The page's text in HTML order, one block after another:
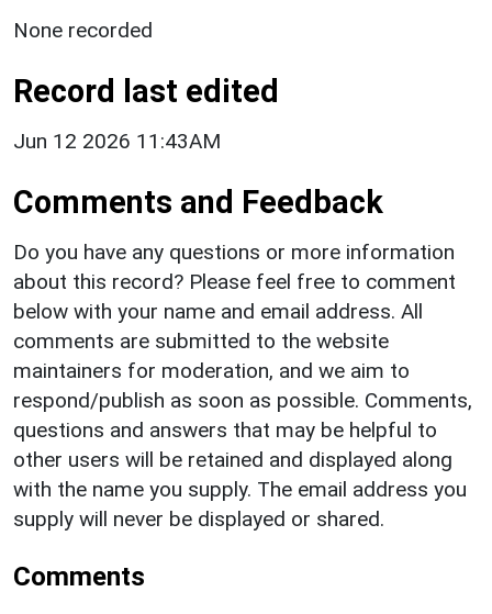
None recorded
Record last edited
Jun 12 2026 11:43AM
Comments and Feedback
Do you have any questions or more information
about this record? Please feel free to comment
below with your name and email address. All
comments are submitted to the website
maintainers for moderation, and we aim to
respond/publish as soon as possible. Comments,
questions and answers that may be helpful to
other users will be retained and displayed along
with the name you supply. The email address you
supply will never be displayed or shared.
Comments